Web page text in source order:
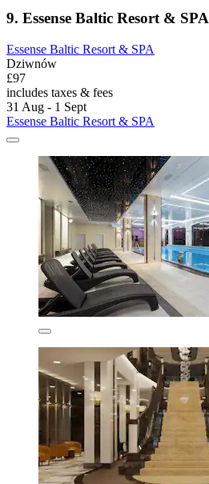
9. Essense Baltic Resort & SPA
Essense Baltic Resort & SPA
Dziwnów
£97
includes taxes & fees
31 Aug - 1 Sept
Essense Baltic Resort & SPA